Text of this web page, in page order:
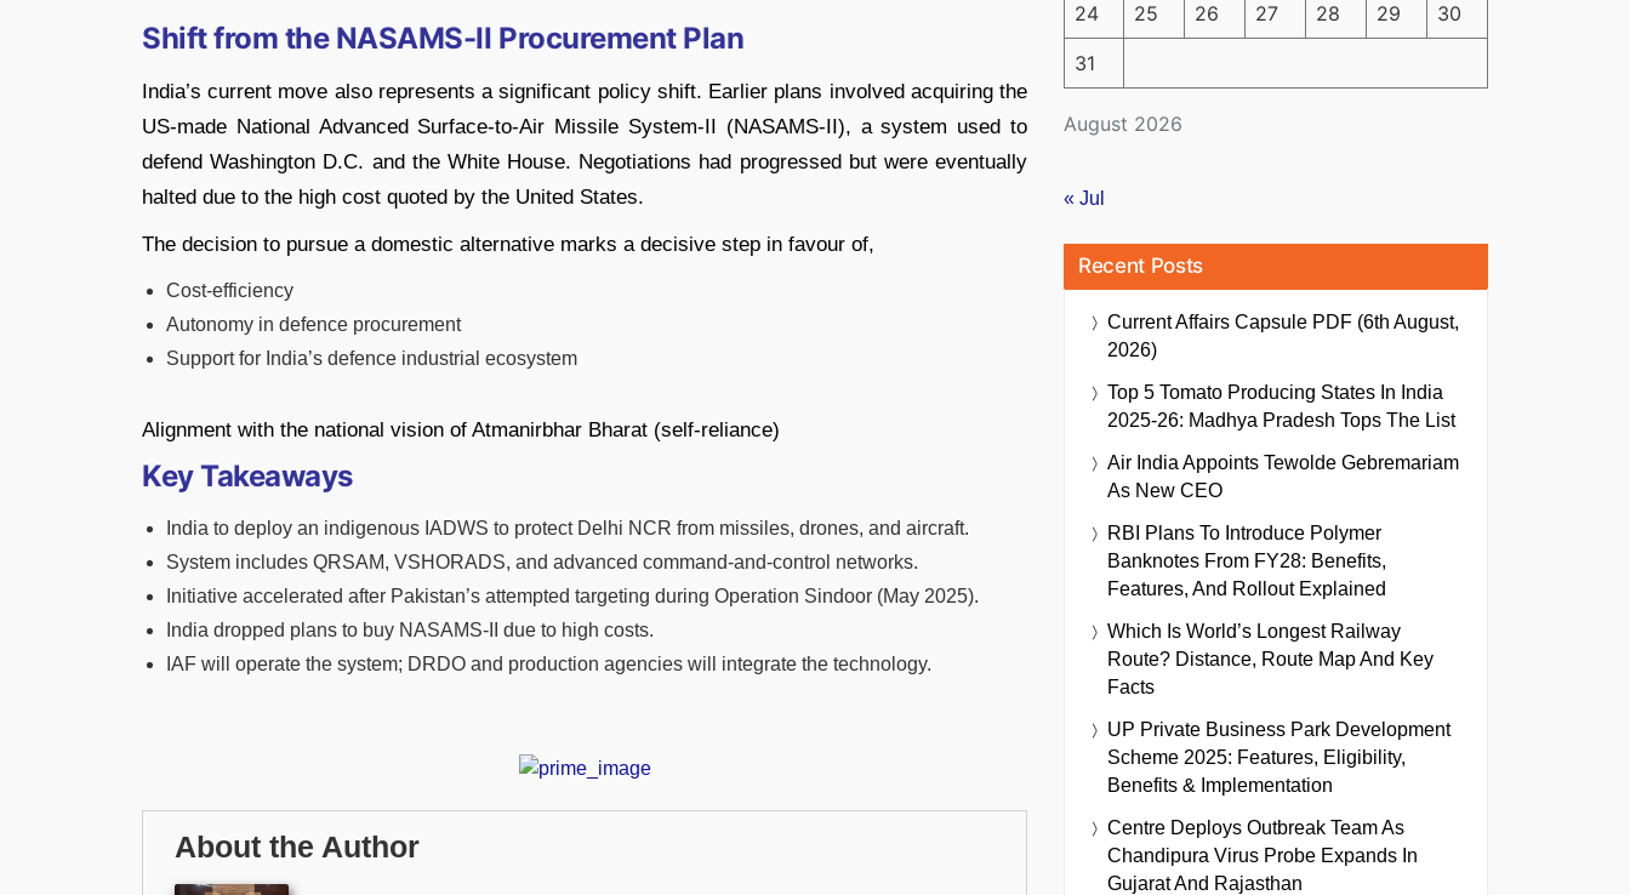
Shift from the NASAMS-II Procurement Plan
India’s current move also represents a significant policy shift. Earlier plans involved acquiring the
US-made National Advanced Surface-to-Air Missile System-II (NASAMS-II), a system used to
defend Washington D.C. and the White House. Negotiations had progressed but were eventually
halted due to the high cost quoted by the United States.
The decision to pursue a domestic alternative marks a decisive step in favour of,
Cost-efficiency
Autonomy in defence procurement
Support for India’s defence industrial ecosystem
Alignment with the national vision of Atmanirbhar Bharat (self-reliance)
Key Takeaways
India to deploy an indigenous IADWS to protect Delhi NCR from missiles, drones, and aircraft.
System includes QRSAM, VSHORADS, and advanced command-and-control networks.
Initiative accelerated after Pakistan’s attempted targeting during Operation Sindoor (May 2025).
India dropped plans to buy NASAMS-II due to high costs.
IAF will operate the system; DRDO and production agencies will integrate the technology.
About the Author
August 2026
24 25 26 27 28 29 30
31
« Jul
Recent Posts
Current Affairs Capsule PDF (6th August,
2026)
Top 5 Tomato Producing States In India
2025-26: Madhya Pradesh Tops The List
Air India Appoints Tewolde Gebremariam
As New CEO
RBI Plans To Introduce Polymer
Banknotes From FY28: Benefits,
Features, And Rollout Explained
Which Is World’s Longest Railway
Route? Distance, Route Map And Key
Facts
UP Private Business Park Development
Scheme 2025: Features, Eligibility,
Benefits & Implementation
Centre Deploys Outbreak Team As
Chandipura Virus Probe Expands In
Gujarat And Rajasthan